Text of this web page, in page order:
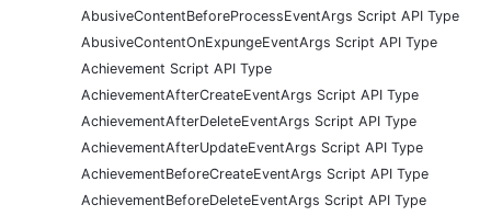
AbusiveContentBeforeProcessEventArgs Script API Type
AbusiveContentOnExpungeEventArgs Script API Type
Achievement Script API Type
AchievementAfterCreateEventArgs Script API Type
AchievementAfterDeleteEventArgs Script API Type
AchievementAfterUpdateEventArgs Script API Type
AchievementBeforeCreateEventArgs Script API Type
AchievementBeforeDeleteEventArgs Script API Type